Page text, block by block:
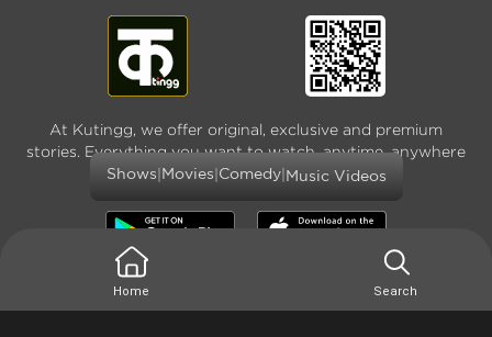
At Kutingg, we offer original, exclusive and premium
stories. Everything you want to watch, anytime, anywhere
and as much
Shows Movies Comedy| Music Videos
Home Search